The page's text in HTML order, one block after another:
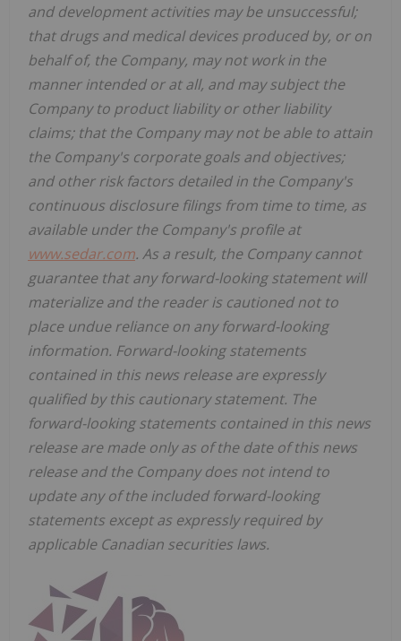
and development activities may be unsuccessful;
that drugs and medical devices produced by, or on
behalf of, the Company, may not work in the
manner intended or at all, and may subject the
Company to product liability or other liability
claims; that the Company may not be able to attain
the Company's corporate goals and objectives;
and other risk factors detailed in the Company's
continuous disclosure filings from time to time, as
available under the Company's profile at
www.sedar.com. As a result, the Company cannot
guarantee that any forward-looking statement will
materialize and the reader is cautioned not to
place undue reliance on any forward-looking
information. Forward-looking statements
contained in this news release are expressly
qualified by this cautionary statement. The
forward-looking statements contained in this news
release are made only as of the date of this news
release and the Company does not intend to
update any of the included forward-looking
statements except as expressly required by
applicable Canadian securities laws.